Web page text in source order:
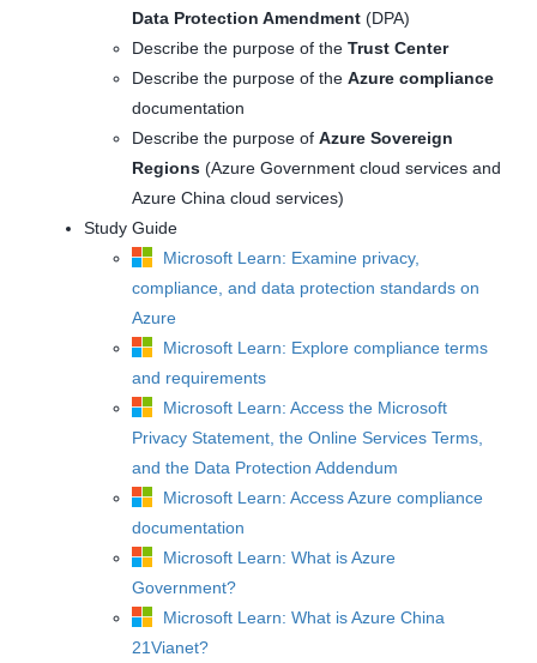
Data Protection Amendment (DPA)
Describe the purpose of the Trust Center
Describe the purpose of the Azure compliance
documentation
Describe the purpose of Azure Sovereign
Regions (Azure Government cloud services and
Azure China cloud services)
Study Guide
Microsoft Learn: Examine privacy,
compliance, and data protection standards on
Azure
Microsoft Learn: Explore compliance terms
and requirements
Microsoft Learn: Access the Microsoft
Privacy Statement, the Online Services Terms,
and the Data Protection Addendum
Microsoft Learn: Access Azure compliance
documentation
Microsoft Learn: What is Azure
Government?
Microsoft Learn: What is Azure China
21Vianet?